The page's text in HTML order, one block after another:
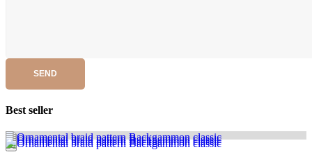
SEND
Best seller